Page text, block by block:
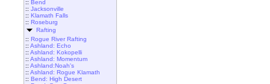
:: Bend
:: Jacksonville
:: Klamath Falls
:: Roseburg
Rafting
:: Rogue River Rafting
:: Ashland: Echo
:: Ashland: Kokopelli
:: Ashland: Momentum
:: Ashland:Noah's
:: Ashland: Rogue Klamath
:: Bend: High Desert